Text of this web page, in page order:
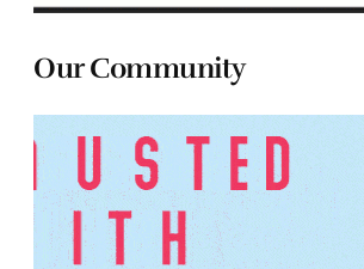
Our Community